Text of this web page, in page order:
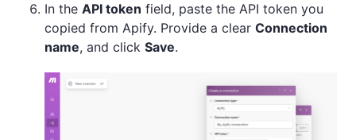
In the API token field, paste the API token you
copied from Apify. Provide a clear Connection
name, and click Save.